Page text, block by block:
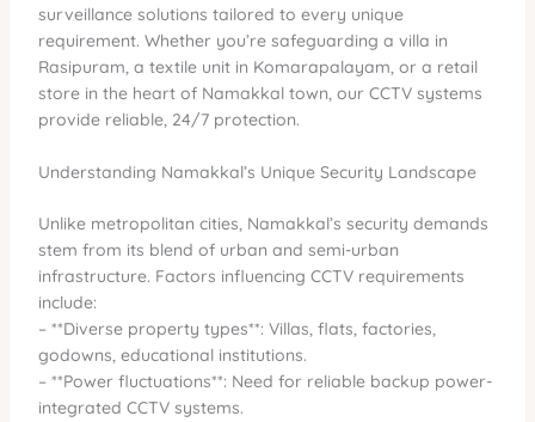
surveillance solutions tailored to every unique
requirement. Whether you’re safeguarding a villa in
Rasipuram, a textile unit in Komarapalayam, or a retail
store in the heart of Namakkal town, our CCTV systems
provide reliable, 24/7 protection.
Understanding Namakkal’s Unique Security Landscape
Unlike metropolitan cities, Namakkal’s security demands
stem from its blend of urban and semi-urban
infrastructure. Factors influencing CCTV requirements
include:
– **Diverse property types**: Villas, flats, factories,
godowns, educational institutions.
– **Power fluctuations**: Need for reliable backup power-
integrated CCTV systems.